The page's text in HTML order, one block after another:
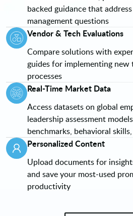
backed guidance that
management questions
Vendor & Tech Evaluations
Compare solutions with
guides for implementing new
processes
Real-Time Market Data
Access datasets on global
leadership assessment
benchmarks, behavioral
Personalized Content
Upload documents for
and save your most-used
productivity